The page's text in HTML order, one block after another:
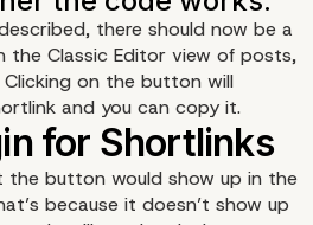
there should now be a
the Classic Editor view of posts,
on the button will
and you can copy it.
the button would show up in the
because it doesn’t show up